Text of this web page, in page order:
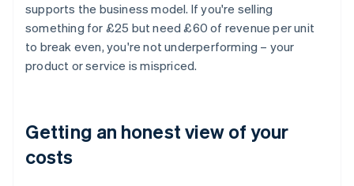
supports the business model. If you're selling
something for £25 but need £60 of revenue per unit
to break even, you're not underperforming – your
product or service is mispriced.
Getting an honest view of your
costs